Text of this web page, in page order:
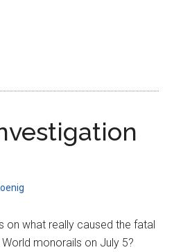
on what really caused the fatal
monorails on July 5?